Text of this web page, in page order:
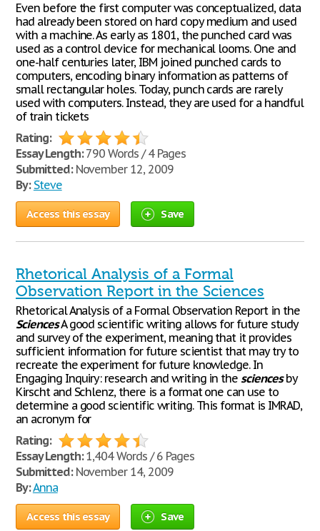
Even before the first computer was conceptualized, data
had already been stored on hard copy medium and used
with a machine. As early as 1801, the punched card was
used as a control device for mechanical looms. One and
one-half centuries later, IBM joined punched cards to
computers, encoding binary information as patterns of
small rectangular holes. Today, punch cards are rarely
used with computers. Instead, they are used for a handful
of train tickets
Rating:
Essay Length:790 Words / 4 Pages
Submitted:November 12, 2009
By: Steve
Access this essay Save
Rhetorical Analysis of a Formal
Observation Report in the Sciences
Rhetorical Analysis of a Formal Observation Report in the
SciencesA good scientific writing allows for future study
and survey of the experiment, meaning that it provides
sufficient information for future scientist that may try to
recreate the experiment for future knowledge. In
Engaging Inquiry: research and writing in thesciencesby
Kirscht and Schlenz, there is a format one can use to
determine a good scientific writing. This format is IMRAD,
an acronym for
Rating:
Essay Length:1,404 Words / 6 Pages
Submitted:November 14, 2009
By:Anna
Access this essay Save